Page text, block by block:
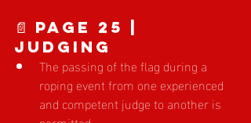
📄 Page 25 |
JUDGING
The passing of the flag during a
roping event from one experienced
and competent judge to another is